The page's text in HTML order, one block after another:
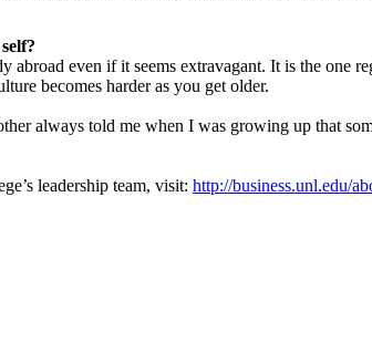
even if it seems extravagant. It is the one
becomes harder as you get older.
always told me when I was growing up that
leadership team, visit: http://business.unl.edu/